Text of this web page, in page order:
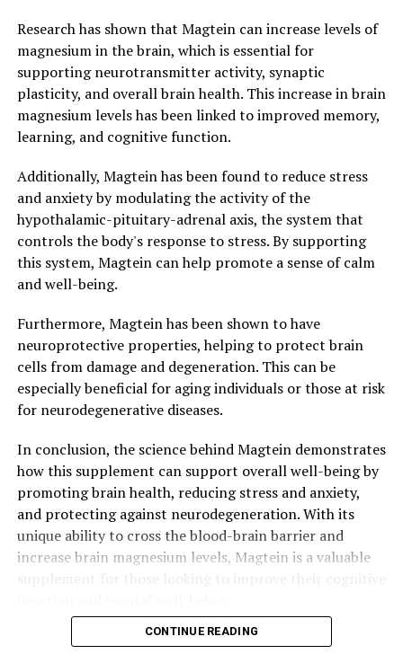
Research has shown that Magtein can increase levels of
magnesium in the brain, which is essential for
supporting neurotransmitter activity, synaptic
plasticity, and overall brain health. This increase in brain
magnesium levels has been linked to improved memory,
learning, and cognitive function.
Additionally, Magtein has been found to reduce stress
and anxiety by modulating the activity of the
hypothalamic-pituitary-adrenal axis, the system that
controls the body's response to stress. By supporting
this system, Magtein can help promote a sense of calm
and well-being.
Furthermore, Magtein has been shown to have
neuroprotective properties, helping to protect brain
cells from damage and degeneration. This can be
especially beneficial for aging individuals or those at risk
for neurodegenerative diseases.
In conclusion, the science behind Magtein demonstrates
how this supplement can support overall well-being by
promoting brain health, reducing stress and anxiety,
and protecting against neurodegeneration. With its
unique ability to cross the blood-brain barrier and
increase brain magnesium levels, Magtein is a valuable
CONTINUE READING